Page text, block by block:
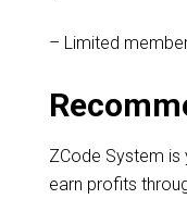
– Limited
ZCode System
earn profits